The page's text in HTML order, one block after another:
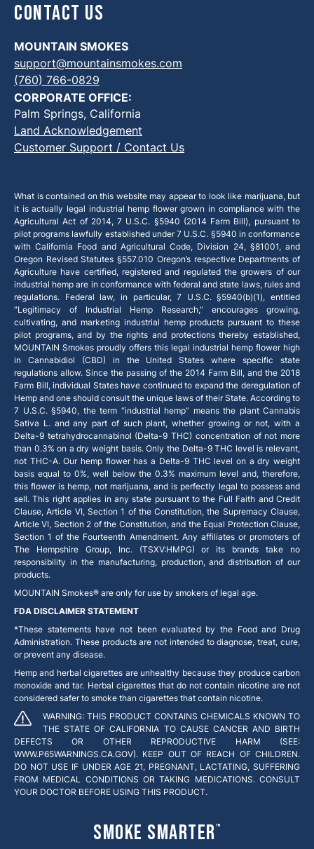
Contact Us
MOUNTAIN SMOKES
support@mountainsmokes.com
(760) 766-0829
CORPORATE OFFICE:
Palm Springs, California
Land Acknowledgement
Customer Support / Contact Us
What is contained on this website may appear to look like marijuana, but
it is actually legal industrial hemp flower grown in compliance with the
Agricultural Act of 2014, 7 U.S.C. §5940 (2014 Farm Bill), pursuant to
pilot programs lawfully established under 7 U.S.C. §5940 in conformance
with California Food and Agricultural Code, Division 24, §81001, and
Oregon Revised Statutes §557.010 Oregon’s respective Departments of
Agriculture have certified, registered and regulated the growers of our
industrial hemp are in conformance with federal and state laws, rules and
regulations. Federal law, in particular, 7 U.S.C. §5940(b)(1), entitled
“Legitimacy of Industrial Hemp Research,” encourages growing,
cultivating, and marketing industrial hemp products pursuant to these
pilot programs, and by the rights and protections thereby established,
MOUNTAIN Smokes proudly offers this legal industrial hemp flower high
in Cannabidiol (CBD) in the United States where specific state
regulations allow. Since the passing of the 2014 Farm Bill, and the 2018
Farm Bill, individual States have continued to expand the deregulation of
Hemp and one should consult the unique laws of their State. According to
7 U.S.C. §5940, the term “industrial hemp” means the plant Cannabis
Sativa L. and any part of such plant, whether growing or not, with a
Delta-9 tetrahydrocannabinol (Delta-9 THC) concentration of not more
than 0.3% on a dry weight basis. Only the Delta-9 THC level is relevant,
not THC-A. Our hemp flower has a Delta-9 THC level on a dry weight
basis equal to 0%, well below the 0.3% maximum level and, therefore,
this flower is hemp, not marijuana, and is perfectly legal to possess and
sell. This right applies in any state pursuant to the Full Faith and Credit
Clause, Article VI, Section 1 of the Constitution, the Supremacy Clause,
Article VI, Section 2 of the Constitution, and the Equal Protection Clause,
Section 1 of the Fourteenth Amendment. Any affiliates or promoters of
The Hempshire Group, Inc. (TSXV:HMPG) or its brands take no
responsibility in the manufacturing, production, and distribution of our
products.
MOUNTAIN Smokes® are only for use by smokers of legal age.
FDA DISCLAIMER STATEMENT
*These statements have not been evaluated by the Food and Drug
Administration. These products are not intended to diagnose, treat, cure,
or prevent any disease.
Hemp and herbal cigarettes are unhealthy because they produce carbon
monoxide and tar. Herbal cigarettes that do not contain nicotine are not
considered safer to smoke than cigarettes that contain nicotine.
WARNING: THIS PRODUCT CONTAINS CHEMICALS KNOWN TO
THE STATE OF CALIFORNIA TO CAUSE CANCER AND BIRTH
DEFECTS OR OTHER REPRODUCTIVE HARM (SEE:
WWW.P65WARNINGS.CA.GOV). KEEP OUT OF REACH OF CHILDREN.
DO NOT USE IF UNDER AGE 21, PREGNANT, LACTATING, SUFFERING
FROM MEDICAL CONDITIONS OR TAKING MEDICATIONS. CONSULT
YOUR DOCTOR BEFORE USING THIS PRODUCT.
Smoke Smarter™